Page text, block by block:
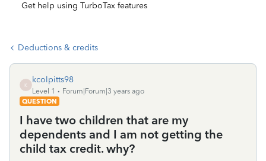
Get help using TurboTax features
Deductions & credits
K
kcolpitts98
Level 1
Forum|Forum|3 years ago
QUESTION
I have two children that are my
dependents and I am not getting the
child tax credit. why?